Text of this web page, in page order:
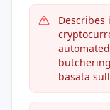
Describes
basata